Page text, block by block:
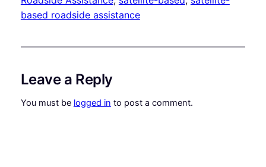
based roadside assistance
Leave a Reply
You must be logged in to post a comment.